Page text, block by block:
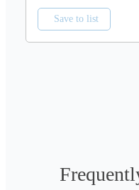
Save to list